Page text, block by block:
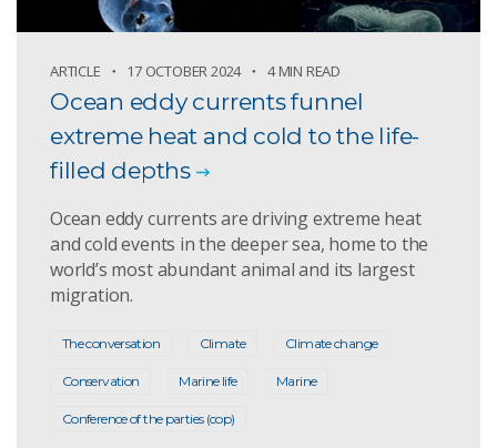
ARTICLE 17 OCTOBER 2024 4 MIN READ
Ocean eddy currents funnel
extreme heat and cold to the life-
filled depths
Ocean eddy currents are driving extreme heat
and cold events in the deeper sea, home to the
world’s most abundant animal and its largest
migration.
The conversation Climate Climate change
Conservation Marine life Marine
Conference of the parties (cop)